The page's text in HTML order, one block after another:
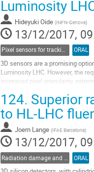
contribution
page
Luminosity
Hideyuki Oide (INFN-Genova)
13/12/2017,
Pixel sensors for tracking ORAL
3D sensors are a promising
Luminosity LHC. However, the
increased pixel granularity,
sensors, involving smaller pitch
inter-electrode spacing (~30
Go
to
contribution
page
124. Superior
to HL-LHC
Joern Lange (IFAE Barcelona)
13/12/2017,
ORAL